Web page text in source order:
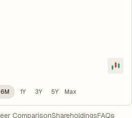
6M 1Y 3Y 5Y Max
ComparisonShareholdingsFAQs